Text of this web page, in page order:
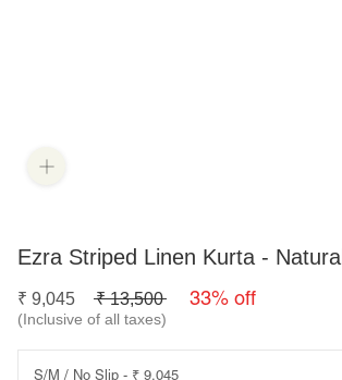
Ezra Striped Linen Kurta - Natural
₹ 9,045 ₹13,500 33% off
(Inclusive of all taxes)